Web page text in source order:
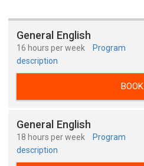
General English
16 hours per week
Program
description
BOOK
General English
18 hours per week
Program
description